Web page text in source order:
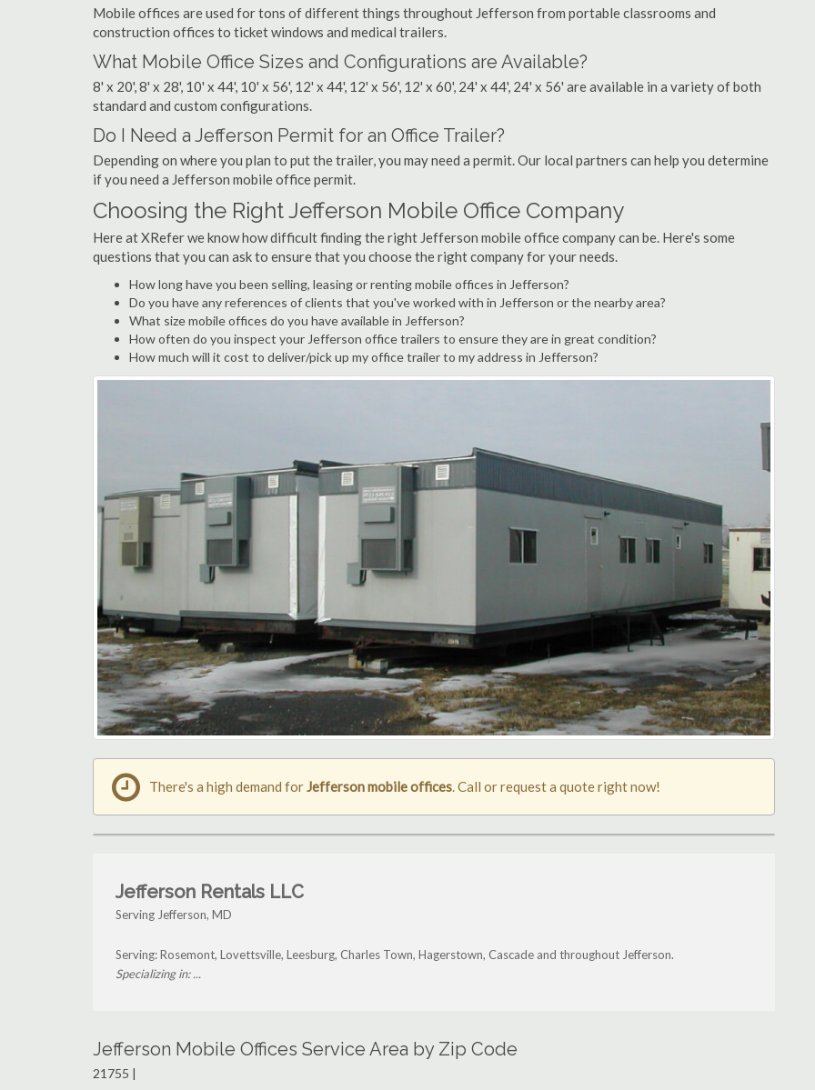
Mobile offices are used for tons of different things throughout Jefferson from portable classrooms and
construction offices to ticket windows and medical trailers.
What Mobile Office Sizes and Configurations are Available?
8' x 20', 8' x 28', 10' x 44', 10' x 56', 12' x 44', 12' x 56', 12' x 60', 24' x 44', 24' x 56' are available in a variety of both
standard and custom configurations.
Do I Need a Jefferson Permit for an Office Trailer?
Depending on where you plan to put the trailer, you may need a permit. Our local partners can help you determine
if you need a Jefferson mobile office permit.
Choosing the Right Jefferson Mobile Office Company
Here at XRefer we know how difficult finding the right Jefferson mobile office company can be. Here's some
questions that you can ask to ensure that you choose the right company for your needs.
How long have you been selling, leasing or renting mobile offices in Jefferson?
Do you have any references of clients that you've worked with in Jefferson or the nearby area?
What size mobile offices do you have available in Jefferson?
How often do you inspect your Jefferson office trailers to ensure they are in great condition?
How much will it cost to deliver/pick up my office trailer to my address in Jefferson?
There's a high demand forJefferson mobile offices. Call or request a quote right now!
Jefferson Rentals LLC
Serving Jefferson, MD
Serving: Rosemont, Lovettsville, Leesburg, Charles Town, Hagerstown, Cascade and throughout Jefferson.
Specializing in: ...
Jefferson Mobile Offices Service Area by Zip Code
21755 |